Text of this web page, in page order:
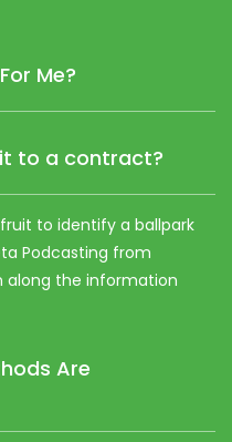
Me?
to a contract?
to identify a ballpark
Podcasting from
along the information
Are